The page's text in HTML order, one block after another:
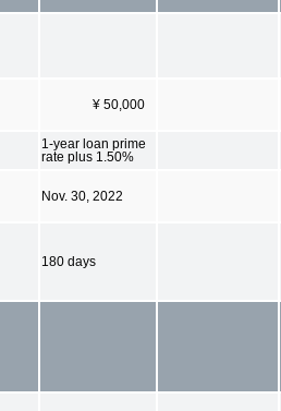
¥ 50,000
1-year loan prime
rate plus 1.50%
Nov. 30, 2022
180 days